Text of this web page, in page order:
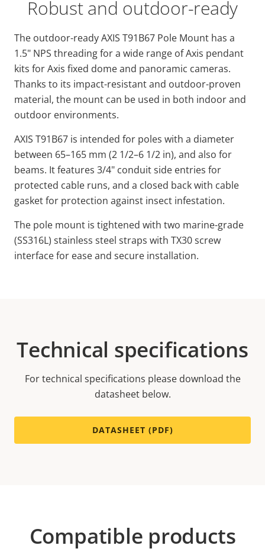
Robust and outdoor-ready
The outdoor-ready AXIS T91B67 Pole Mount has a
1.5" NPS threading for a wide range of Axis pendant
kits for Axis fixed dome and panoramic cameras.
Thanks to its impact-resistant and outdoor-proven
material, the mount can be used in both indoor and
outdoor environments.
AXIS T91B67 is intended for poles with a diameter
between 65–165 mm (2 1/2–6 1/2 in), and also for
beams. It features 3/4" conduit side entries for
protected cable runs, and a closed back with cable
gasket for protection against insect infestation.
The pole mount is tightened with two marine-grade
(SS316L) stainless steel straps with TX30 screw
interface for ease and secure installation.
Technical specifications
For technical specifications please download the
datasheet below.
DATASHEET (PDF)
Compatible products